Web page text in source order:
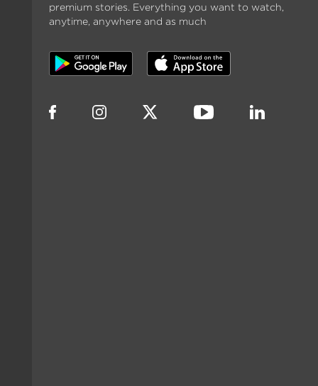
premium stories. Everything you want to watch,
anytime, anywhere and as much